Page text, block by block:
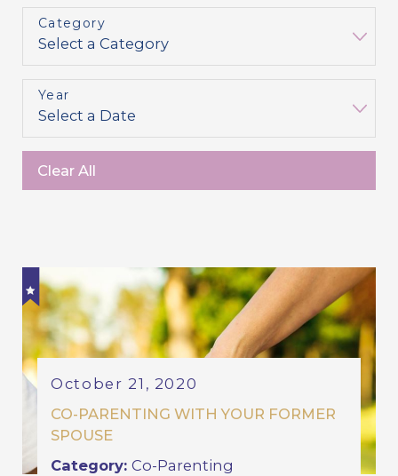
Category
Year
Clear All
October 21, 2020
CO-PARENTING WITH YOUR FORMER
SPOUSE
Category:Co-Parenting